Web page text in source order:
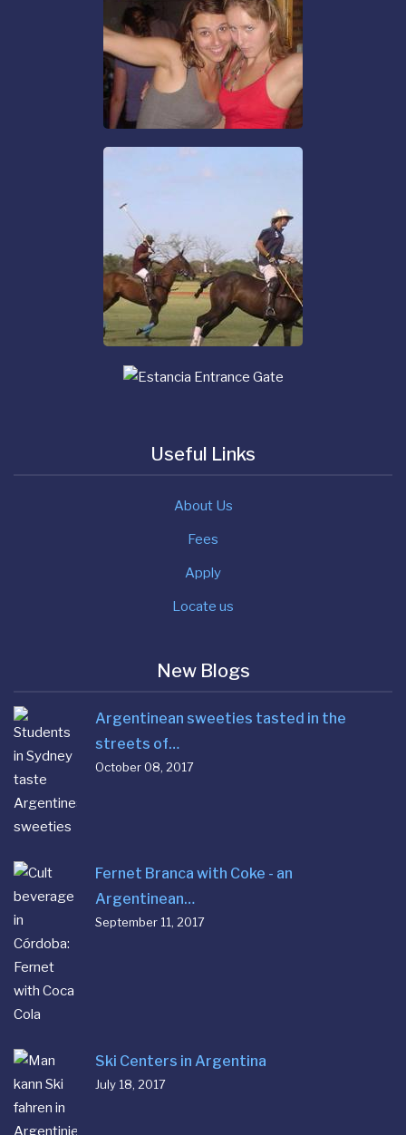
Useful Links
About Us
Fees
Apply
Locate us
New Blogs
Argentinean sweeties tasted in the
streets of…
October 08, 2017
Fernet Branca with Coke - an
Argentinean…
September 11, 2017
Ski Centers in Argentina
July 18, 2017